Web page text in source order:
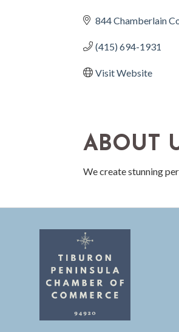
844 Chamberlain
(415) 694-1931
Visit Website
ABOUT
We create stunning